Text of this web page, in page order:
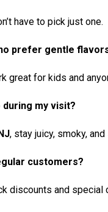
have to pick just one.
prefer gentle
great for kids and
during my visit?
, stay juicy, smoky,
customers?
discounts and special